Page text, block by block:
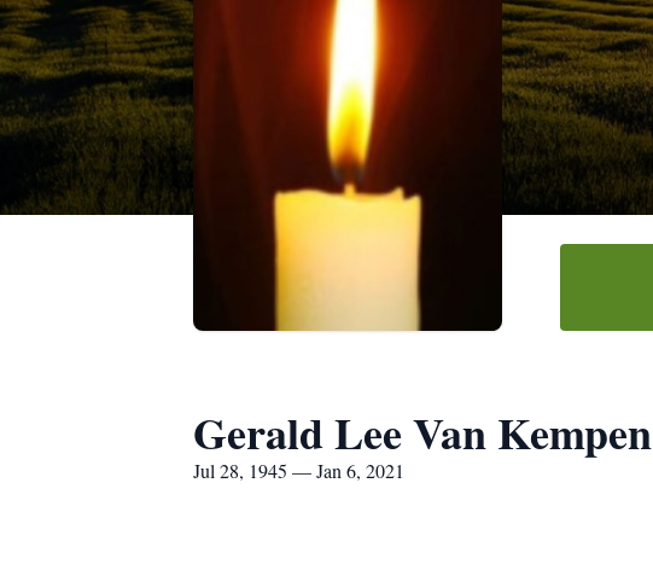
Gerald Lee Van Kempen
Jul 28, 1945 — Jan 6, 2021